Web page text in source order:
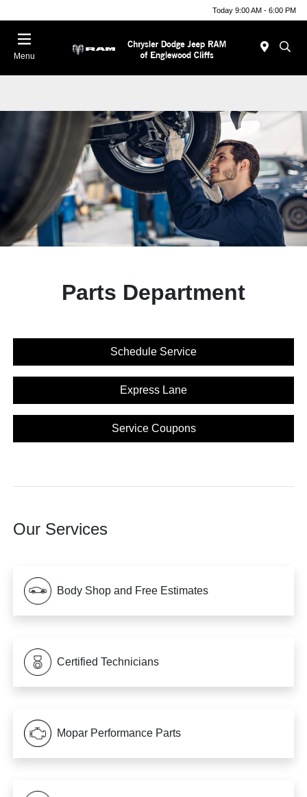
Today 9:00 AM - 6:00 PM
Menu
Parts Department
Schedule Service
Express Lane
Service Coupons
Our Services
Body Shop and Free Estimates
Certified Technicians
Mopar Performance Parts